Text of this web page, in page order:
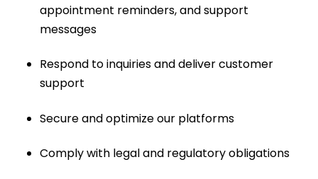
appointment reminders, and support
messages
Respond to inquiries and deliver customer
support
Secure and optimize our platforms
Comply with legal and regulatory obligations